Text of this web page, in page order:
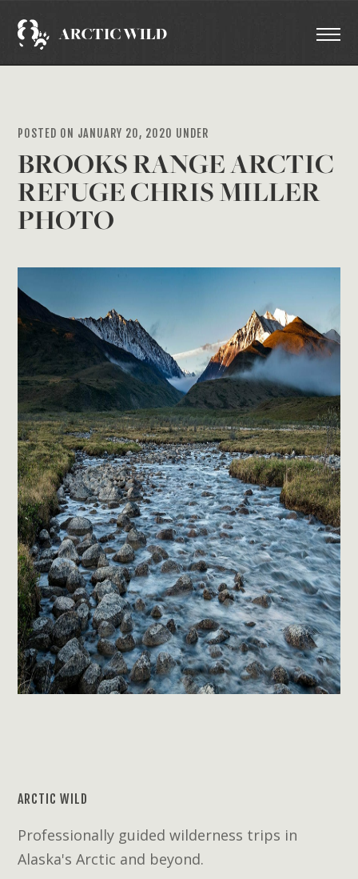
POSTED ON JANUARY 20, 2020 UNDER
BROOKS RANGE ARCTIC
REFUGE CHRIS MILLER
PHOTO
ARCTIC WILD
Professionally guided wilderness trips in
Alaska's Arctic and beyond.